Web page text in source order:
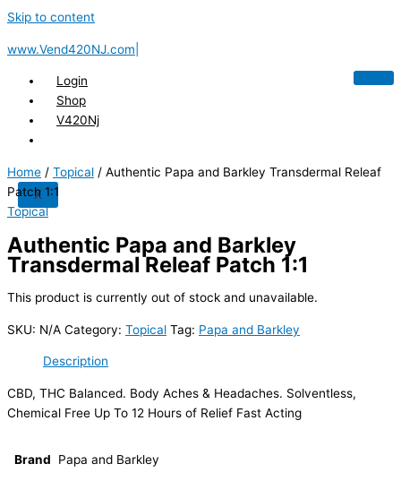
Skip to content
www.Vend420NJ.com|
Login
Shop
V420Nj
X
Home / Topical / Authentic Papa and Barkley Transdermal Releaf
Patch 1:1
Topical
Authentic Papa and Barkley
Transdermal Releaf Patch 1:1
This product is currently out of stock and unavailable.
SKU: N/A Category: Topical Tag: Papa and Barkley
Description
CBD, THC Balanced. Body Aches & Headaches. Solventless,
Chemical Free Up To 12 Hours of Relief Fast Acting
Brand Papa and Barkley